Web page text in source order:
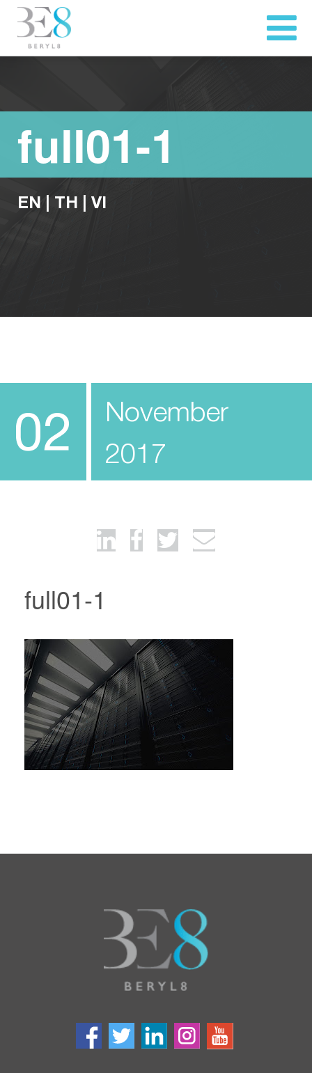
full01-1
EN TH VI
02
November
2017
full01-1